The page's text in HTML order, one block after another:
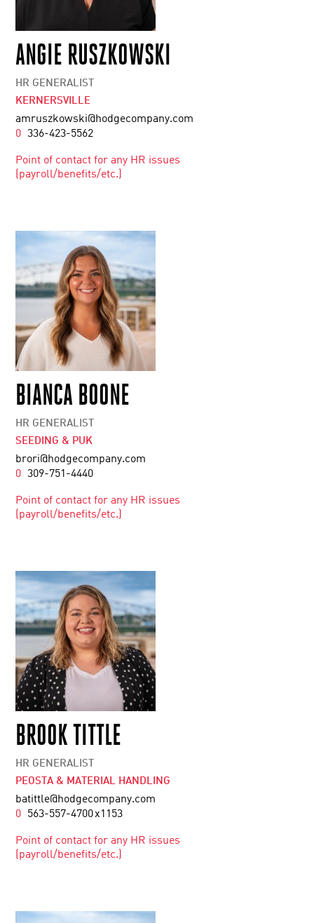
ANGIE RUSZKOWSKI
HR GENERALIST
KERNERSVILLE
amruszkowski@hodgecompany.com
0 336-423-5562
Point of contact for any HR issues
(payroll/benefits/etc.)
BIANCA BOONE
HR GENERALIST
SEEDING & PUK
brori@hodgecompany.com
0 309-751-4440
Point of contact for any HR issues
(payroll/benefits/etc.)
BROOK TITTLE
HR GENERALIST
PEOSTA & MATERIAL HANDLING
batittle@hodgecompany.com
0
563-557-4700x1153
Point of contact for any HR issues
(payroll/benefits/etc.)